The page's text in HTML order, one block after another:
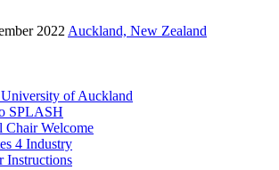
2022 Auckland, New Zealand
of Auckland
SPLASH
Chair Welcome
4 Industry
Instructions